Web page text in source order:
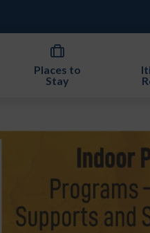
Places to
Stay